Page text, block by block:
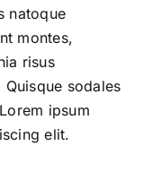
natoque
montes,
risus
sodales
ipsum
elit.